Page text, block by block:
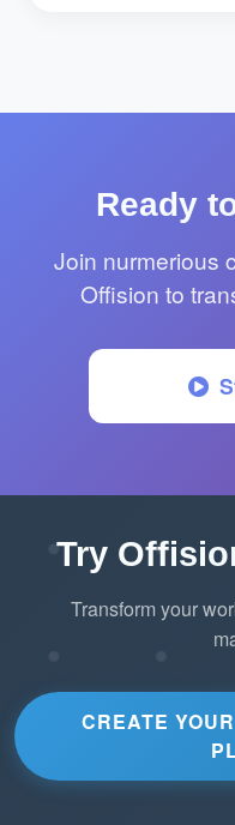
Ready
Join nurmerious
Offision to
Try
Transform your
CREATE